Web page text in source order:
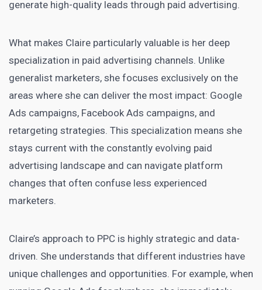
generate high-quality leads through paid advertising.
What makes Claire particularly valuable is her deep
specialization in paid advertising channels. Unlike
generalist marketers, she focuses exclusively on the
areas where she can deliver the most impact: Google
Ads campaigns, Facebook Ads campaigns, and
retargeting strategies. This specialization means she
stays current with the constantly evolving paid
advertising landscape and can navigate platform
changes that often confuse less experienced
marketers.
Claire’s approach to PPC is highly strategic and data-
driven. She understands that different industries have
unique challenges and opportunities. For example, when